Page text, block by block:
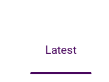
Latest